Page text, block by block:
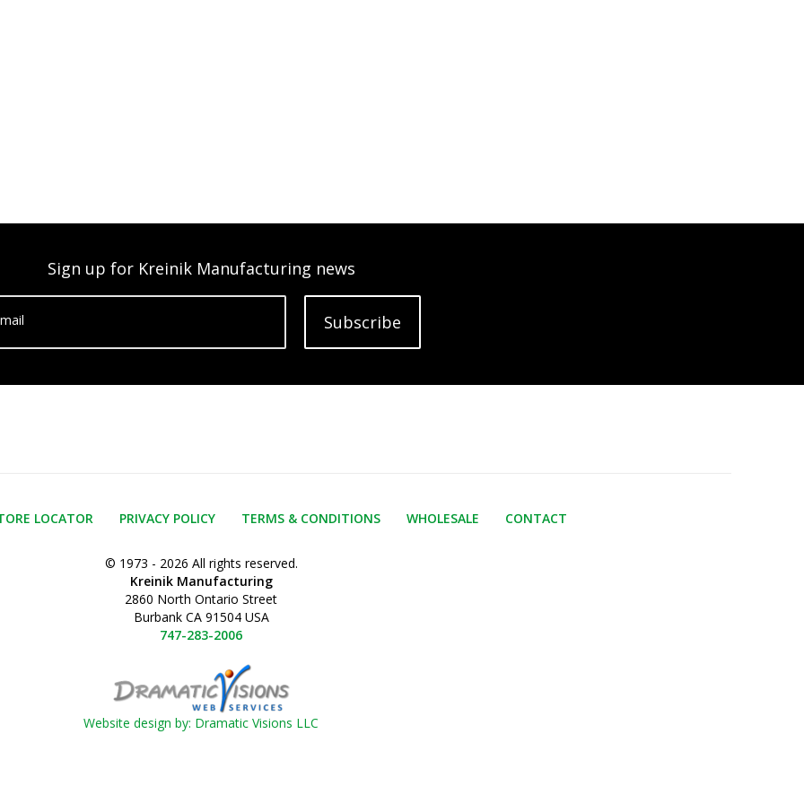
Sign up for Kreinik Manufacturing news
Subscribe
LOCATOR PRIVACY POLICY TERMS & CONDITIONS WHOLESALE CONTACT
© 1973 - 2026 All rights reserved.
Kreinik Manufacturing
2860 North Ontario Street
Burbank CA 91504 USA
747-283-2006
Website design by: Dramatic Visions LLC